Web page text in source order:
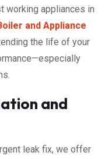
working appliances in
and Appliance
the life of your
and
leak fix, we offer